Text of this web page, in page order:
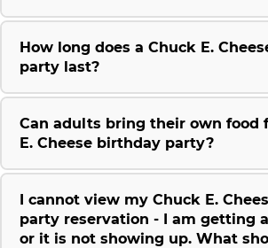
How long does a Chuck E.
party last?
Can adults bring their own food
E. Cheese birthday party?
I cannot view my Chuck E.
party reservation - I am getting
or it is not showing up. What